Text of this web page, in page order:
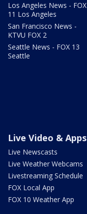
Los Angeles News - FOX
11 Los Angeles
San Francisco News -
KTVU FOX 2
Seattle News - FOX 13
Seattle
Live Video & Apps
Live Newscasts
Live Weather Webcams
Livestreaming Schedule
FOX Local App
FOX 10 Weather App